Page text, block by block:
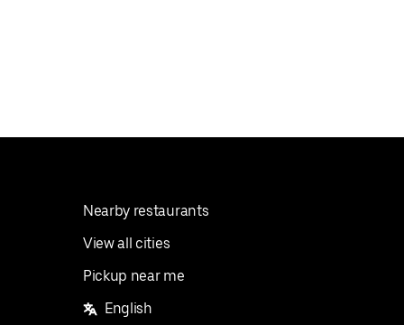
Nearby restaurants
View all cities
Pickup near me
English